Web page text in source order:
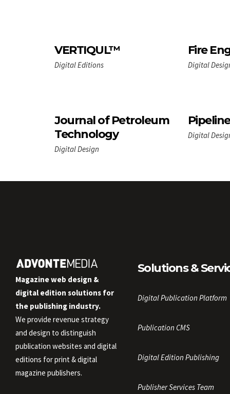
VERTIQUL™
Digital Editions
Fire
Digital
Journal of Petroleum
Technology
Digital Design
Digital
Magazine web design &
digital edition solutions for
the publishing industry.
We provide revenue strategy
and design to distinguish
publication websites and digital
editions for print & digital
magazine publishers.
Solutions &
Digital Publication Platform
Publication CMS
Digital Edition Publishing
Publisher Services Team